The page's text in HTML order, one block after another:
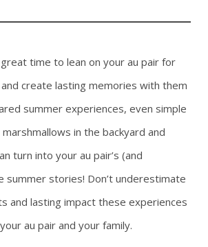
time to lean on your au pair for
create lasting memories with them
summer experiences, even simple
in the backyard and
turn into your au pair’s (and
summer stories! Don’t underestimate
and lasting impact these experiences
au pair and your family.